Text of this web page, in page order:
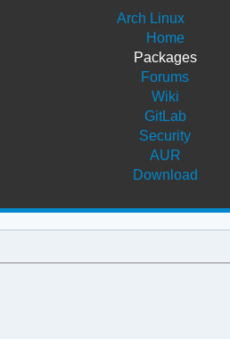
Arch Linux
Home
Packages
Forums
Wiki
GitLab
Security
AUR
Download